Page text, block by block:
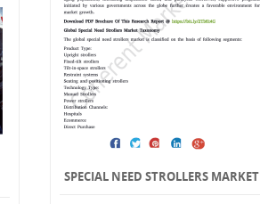
SPECIAL NEED STROLLERS MARKET